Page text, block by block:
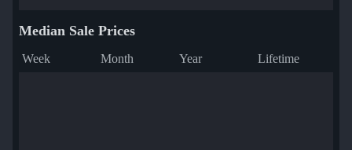
Median Sale Prices
Week Month Year Lifetime